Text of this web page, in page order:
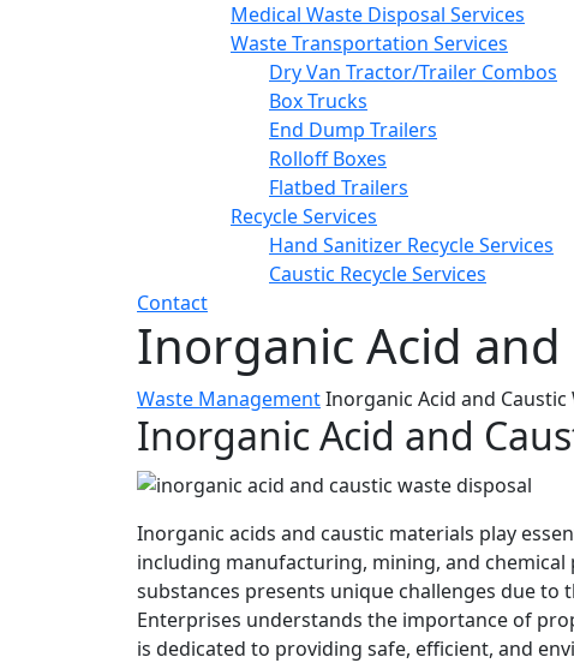
Medical Waste Disposal Services
Waste Transportation Services
Dry Van Tractor/Trailer Combos
Box Trucks
End Dump Trailers
Rolloff Boxes
Flatbed Trailers
Recycle Services
Hand Sanitizer Recycle Services
Caustic Recycle Services
Contact
Inorganic Acid and
Waste ManagementInorganic Acid and Caustic
Inorganic Acid and
Inorganic acids and caustic materials play
including manufacturing, mining, and
substances presents unique challenges due
Enterprises understands the importance of
is dedicated to providing safe, efficient, and